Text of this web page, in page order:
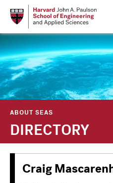
content
ABOUT SEAS
DIRECTORY
Craig